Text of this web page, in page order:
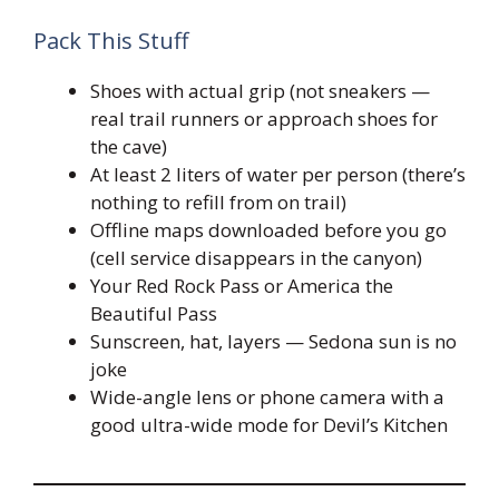
Pack This Stuff
Shoes with actual grip (not sneakers —
real trail runners or approach shoes for
the cave)
At least 2 liters of water per person (there’s
nothing to refill from on trail)
Offline maps downloaded before you go
(cell service disappears in the canyon)
Your Red Rock Pass or America the
Beautiful Pass
Sunscreen, hat, layers — Sedona sun is no
joke
Wide-angle lens or phone camera with a
good ultra-wide mode for Devil’s Kitchen